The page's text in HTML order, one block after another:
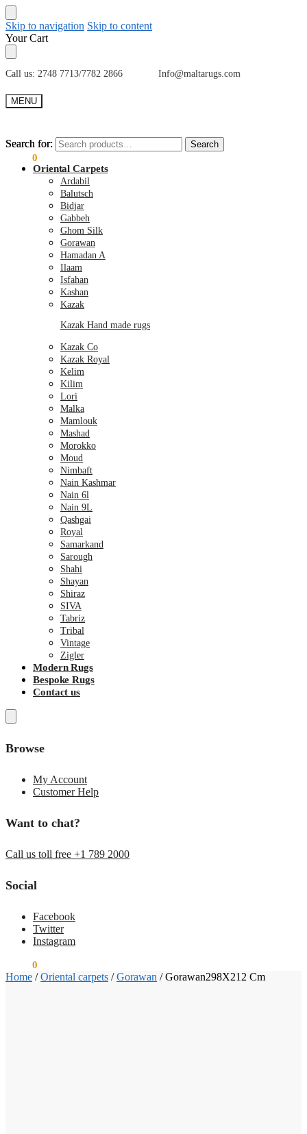
Skip to navigation Skip to content
Your Cart
Call us: 2748 7713/7782 2866 Info@maltarugs.com
MENU
Search for: Search
0
Search for: Search
Oriental Carpets
Ardabil
Balutsch
Bidjar
Gabbeh
Ghom Silk
Gorawan
Hamadan A
Ilaam
Isfahan
Kashan
Kazak
Kazak Hand made rugs
Kazak Co
Kazak Royal
Kelim
Kilim
Lori
Malka
Mamlouk
Mashad
Morokko
Moud
Nimbaft
Nain Kashmar
Nain 6l
Nain 9L
Qashgai
Royal
Samarkand
Sarough
Shahi
Shayan
Shiraz
SIVA
Tabriz
Tribal
Vintage
Zigler
Modern Rugs
Bespoke Rugs
Contact us
Browse
My Account
Customer Help
Want to chat?
Call us toll free +1 789 2000
Social
Facebook
Twitter
Instagram
0
Home /Oriental carpets /Gorawan /Gorawan298X212 Cm